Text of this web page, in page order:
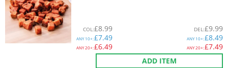
COL:£8.99
ANY10+:£7.49
ANY20+:£6.49
DEL:£9.99
ANY10+:£8.49
ANY20+:£7.49
ADD ITEM